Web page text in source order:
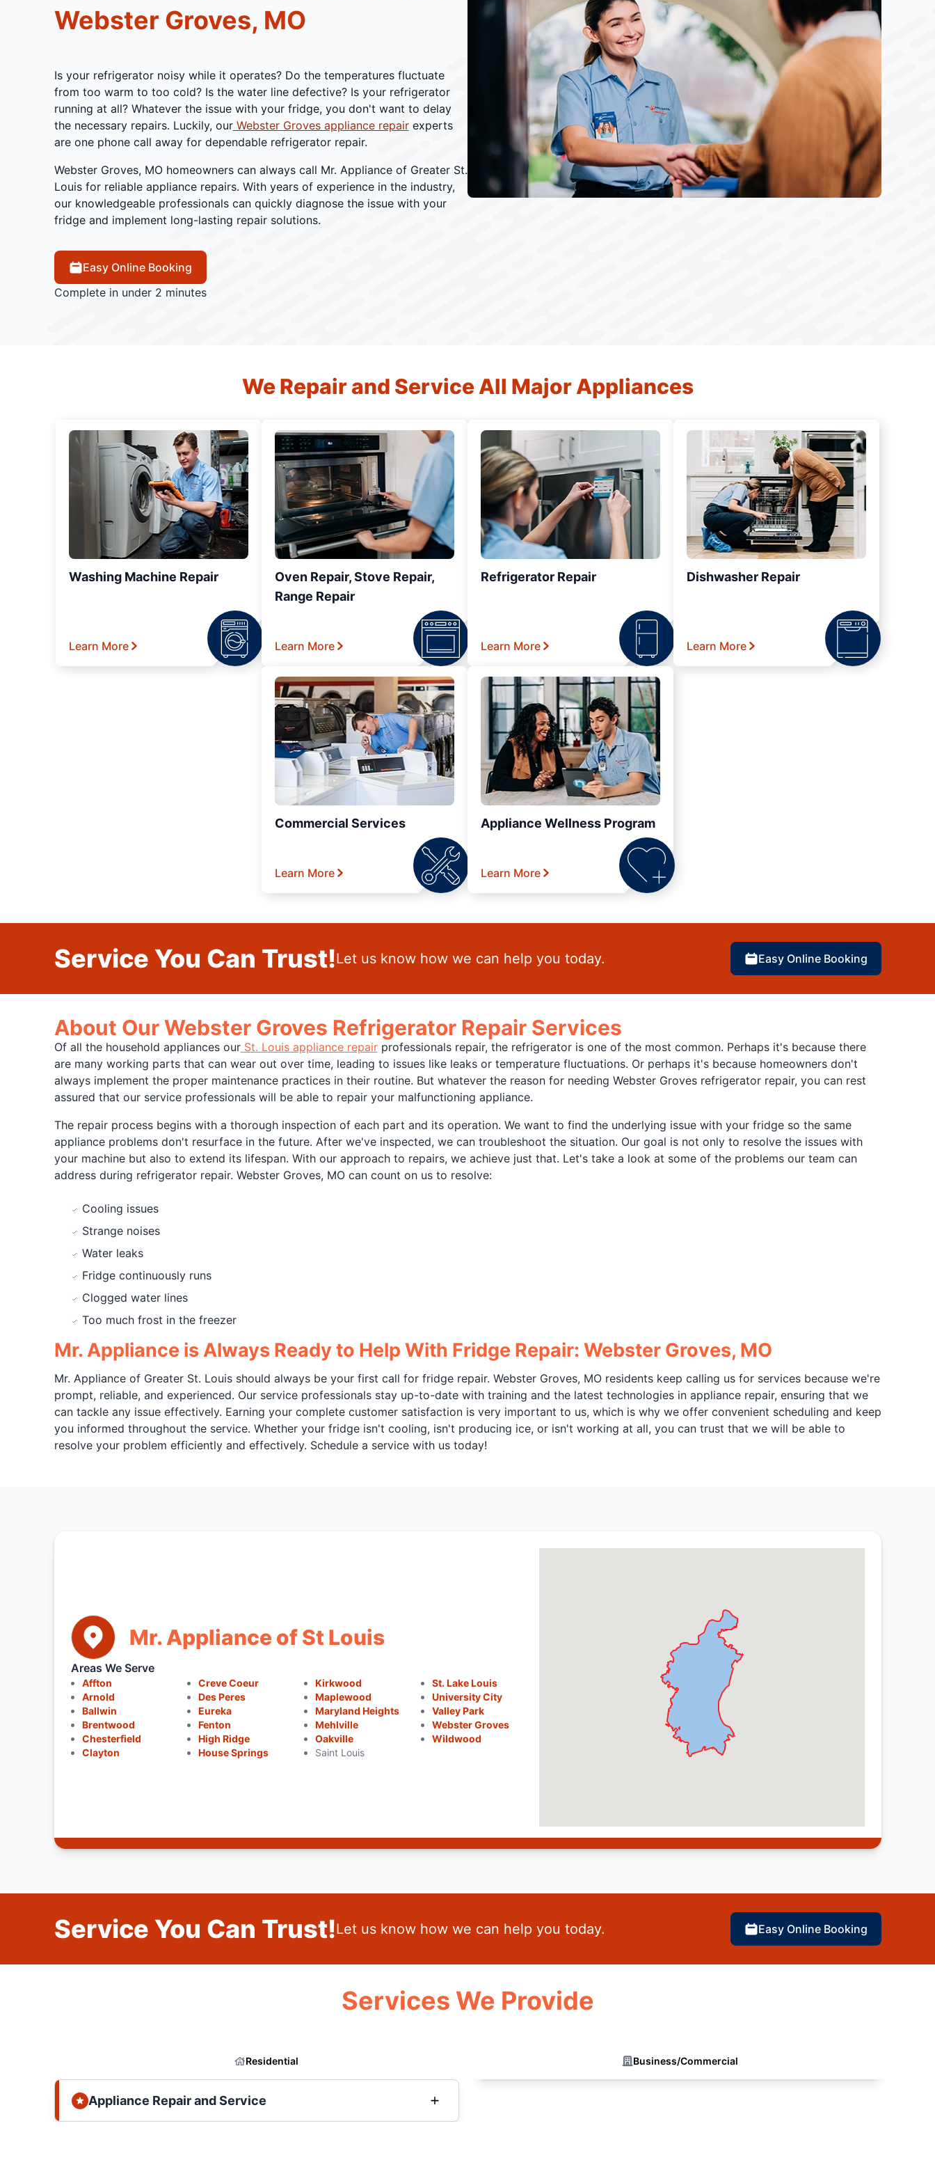
Webster Groves, MO
Is your refrigerator noisy while it operates? Do the temperatures fluctuate
from too warm to too cold? Is the water line defective? Is your refrigerator
running at all? Whatever the issue with your fridge, you don't want to delay
the necessary repairs. Luckily, ourWebster Groves appliance repairexperts
are one phone call away for dependable refrigerator repair.
Webster Groves, MO homeowners can always call Mr. Appliance of Greater St.
Louis for reliable appliance repairs. With years of experience in the industry,
our knowledgeable professionals can quickly diagnose the issue with your
fridge and implement long-lasting repair solutions.
Easy Online Booking
Complete in under 2 minutes
We Repair and Service All Major Appliances
Washing Machine Repair
Learn More
Oven Repair, Stove Repair,
Range Repair
Learn More
Refrigerator Repair
Learn More
Dishwasher Repair
Learn More
Commercial Services
Learn More
Appliance Wellness Program
Learn More
Service You Can Trust!Let us know how we can help you today. Easy Online Booking
About Our Webster Groves Refrigerator Repair Services
Of all the household appliances ourSt. Louis appliance repairprofessionals repair, the refrigerator is one of the most common. Perhaps it's because there
are many working parts that can wear out over time, leading to issues like leaks or temperature fluctuations. Or perhaps it's because homeowners don't
always implement the proper maintenance practices in their routine. But whatever the reason for needing Webster Groves refrigerator repair, you can rest
assured that our service professionals will be able to repair your malfunctioning appliance.
The repair process begins with a thorough inspection of each part and its operation. We want to find the underlying issue with your fridge so the same
appliance problems don't resurface in the future. After we've inspected, we can troubleshoot the situation. Our goal is not only to resolve the issues with
your machine but also to extend its lifespan. With our approach to repairs, we achieve just that. Let's take a look at some of the problems our team can
address during refrigerator repair. Webster Groves, MO can count on us to resolve:
Cooling issues
Strange noises
Water leaks
Fridge continuously runs
Clogged water lines
Too much frost in the freezer
Mr. Appliance is Always Ready to Help With Fridge Repair: Webster Groves, MO
Mr. Appliance of Greater St. Louis should always be your first call for fridge repair. Webster Groves, MO residents keep calling us for services because we're
prompt, reliable, and experienced. Our service professionals stay up-to-date with training and the latest technologies in appliance repair, ensuring that we
can tackle any issue effectively. Earning your complete customer satisfaction is very important to us, which is why we offer convenient scheduling and keep
you informed throughout the service. Whether your fridge isn't cooling, isn't producing ice, or isn't working at all, you can trust that we will be able to
resolve your problem efficiently and effectively. Schedule a service with us today!
Mr. Appliance of St Louis
Areas We Serve
Affton
Arnold
Ballwin
Brentwood
Chesterfield
Clayton
Creve Coeur
Des Peres
Eureka
Fenton
High Ridge
House Springs
Kirkwood
Maplewood
Maryland Heights
Mehlville
Oakville
Saint Louis
St. Lake Louis
University City
Valley Park
Webster Groves
Wildwood
Service You Can Trust!Let us know how we can help you today. Easy Online Booking
Services We Provide
Residential Business/Commercial
Appliance Repair and Service